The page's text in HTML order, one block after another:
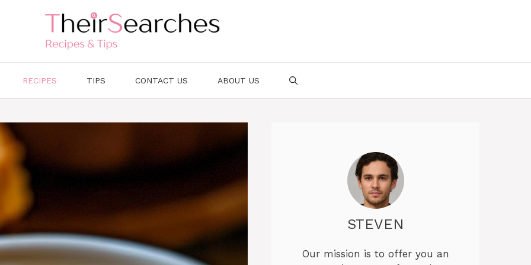
RECIPES TIPS CONTACT US ABOUT US
STEVEN
Our mission is to offer you an